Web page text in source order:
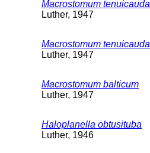
Macrostomum tenuicauda
Luther, 1947
Macrostomum tenuicauda
Luther, 1947
Macrostomum balticum
Luther, 1947
Haloplanella obtusituba
Luther, 1946